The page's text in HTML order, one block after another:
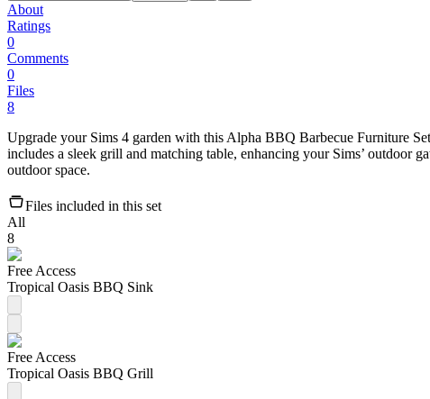
About
Ratings
0
Comments
0
Files
8
Upgrade your Sims 4 garden with this Alpha BBQ Barbecue Furniture
includes a sleek grill and matching table, enhancing your Sims’ outdoor
outdoor space.
Files included in this set
All
8
Free Access
Tropical Oasis BBQ Sink
Free Access
Tropical Oasis BBQ Grill